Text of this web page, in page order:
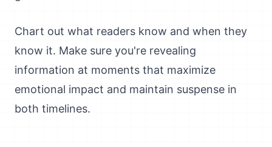
Chart out what readers know and when they
know it. Make sure you're revealing
information at moments that maximize
emotional impact and maintain suspense in
both timelines.